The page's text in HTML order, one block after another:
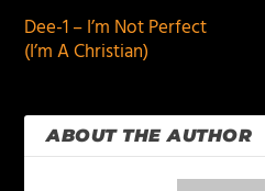
Dee-1 – I’m Not Perfect
(I’m A Christian)
ABOUT THE AUTHOR